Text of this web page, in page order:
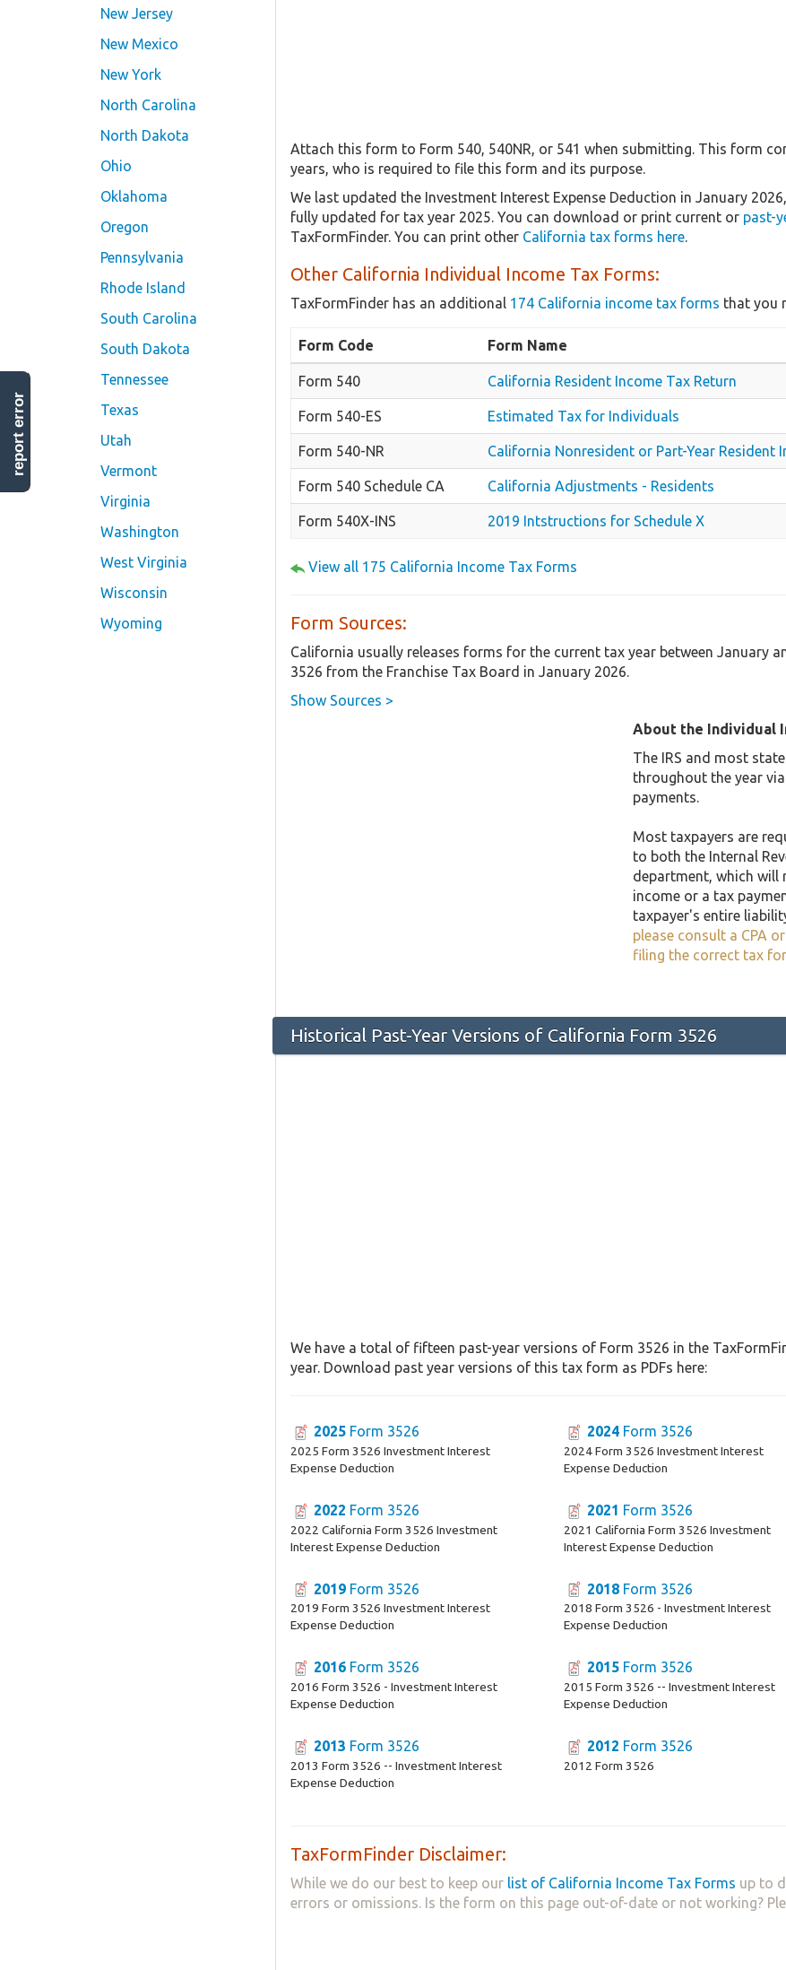
New Jersey
New Mexico
New York
North Carolina
North Dakota
Ohio
Oklahoma
Oregon
Pennsylvania
Rhode Island
South Carolina
South Dakota
Tennessee
Texas
Utah
Vermont
Virginia
Washington
West Virginia
Wisconsin
Wyoming
Attach this form to Form 540, 540NR, or 541 when submitting. This form
years, who is required to file this form and its purpose.
We last updated the Investment Interest Expense Deduction in January
fully updated for tax year 2025. You can download or print current or past-
TaxFormFinder. You can print other California tax forms here.
Other California Individual Income Tax Forms:
TaxFormFinder has an additional 174 California income tax forms that you
Form Code Form Name
Form 540 California Resident Income Tax Return
Form 540-ES Estimated Tax for Individuals
Form 540-NR California Nonresident or Part-Year Resident
Form 540 Schedule CA California Adjustments - Residents
Form 540X-INS 2019 Intstructions for Schedule X
View all 175 California Income Tax Forms
Form Sources:
California usually releases forms for the current tax year between January
3526 from the Franchise Tax Board in January 2026.
Show Sources >
About the Individual
The IRS and most
throughout the year
payments.
Most taxpayers are
to both the Internal
department, which will
income or a tax
taxpayer's entire
please consult a CPA
filing the correct tax
Historical Past-Year Versions of California Form 3526
We have a total of fifteen past-year versions of Form 3526 in the
year. Download past year versions of this tax form as PDFs here:
2025 Form 3526
2025 Form 3526 Investment Interest
Expense Deduction
2024 Form 3526
2024 Form 3526 Investment Interest
Expense Deduction
2022 Form 3526
2022 California Form 3526 Investment
Interest Expense Deduction
2021 Form 3526
2021 California Form 3526 Investment
Interest Expense Deduction
2019 Form 3526
2019 Form 3526 Investment Interest
Expense Deduction
2018 Form 3526
2018 Form 3526 - Investment Interest
Expense Deduction
2016 Form 3526
2016 Form 3526 - Investment Interest
Expense Deduction
2015 Form 3526
2015 Form 3526 -- Investment Interest
Expense Deduction
2013 Form 3526
2013 Form 3526 -- Investment Interest
Expense Deduction
2012 Form 3526
2012 Form 3526
TaxFormFinder Disclaimer:
While we do our best to keep our list of California Income Tax Forms up to
errors or omissions. Is the form on this page out-of-date or not working?
report error